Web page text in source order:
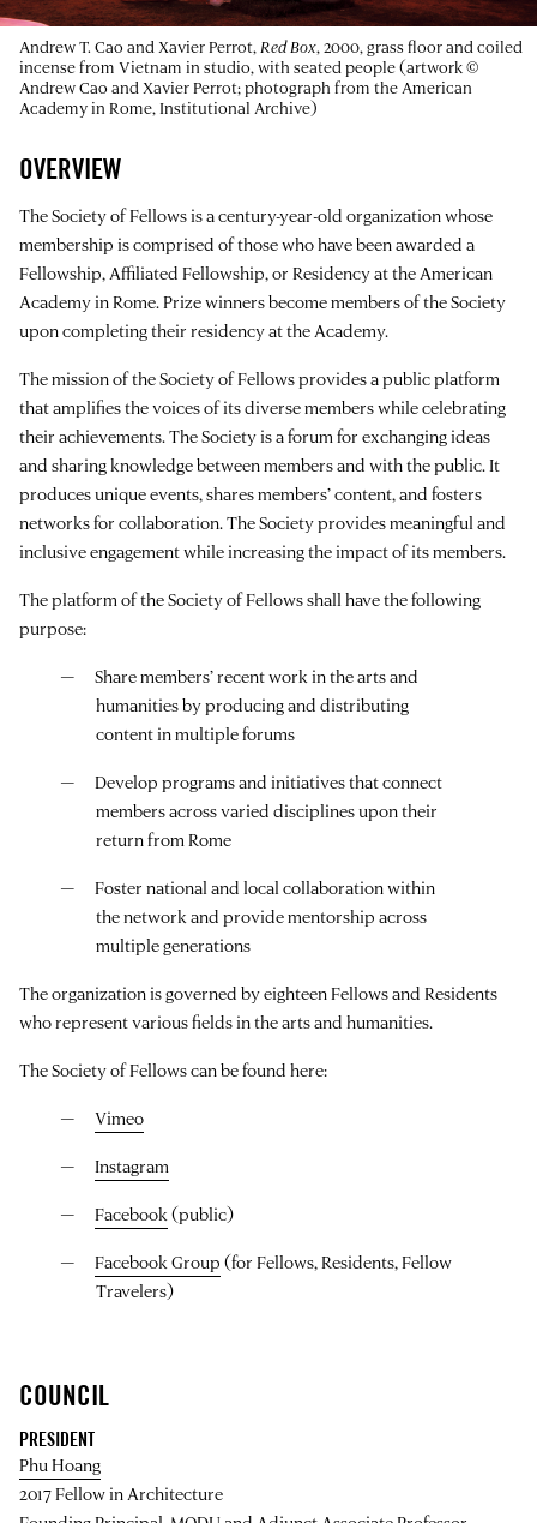
Andrew T. Cao and Xavier Perrot, Red Box, 2000, grass floor and coiled
incense from Vietnam in studio, with seated people (artwork ©
Andrew Cao and Xavier Perrot; photograph from the American
Academy in Rome, Institutional Archive)
OVERVIEW
The Society of Fellows is a century-year-old organization whose
membership is comprised of those who have been awarded a
Fellowship, Affiliated Fellowship, or Residency at the American
Academy in Rome. Prize winners become members of the Society
upon completing their residency at the Academy.
The mission of the Society of Fellows provides a public platform
that amplifies the voices of its diverse members while celebrating
their achievements. The Society is a forum for exchanging ideas
and sharing knowledge between members and with the public. It
produces unique events, shares members’ content, and fosters
networks for collaboration. The Society provides meaningful and
inclusive engagement while increasing the impact of its members.
The platform of the Society of Fellows shall have the following
purpose:
Share members’ recent work in the arts and
humanities by producing and distributing
content in multiple forums
Develop programs and initiatives that connect
members across varied disciplines upon their
return from Rome
Foster national and local collaboration within
the network and provide mentorship across
multiple generations
The organization is governed by eighteen Fellows and Residents
who represent various fields in the arts and humanities.
The Society of Fellows can be found here:
Vimeo
Instagram
Facebook (public)
Facebook Group (for Fellows, Residents, Fellow
Travelers)
COUNCIL
PRESIDENT
Phu Hoang
2017 Fellow in Architecture